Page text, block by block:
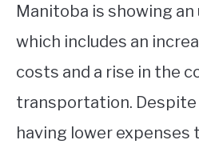
Manitoba is showing
which includes an
costs and a rise in the
transportation.
having lower expenses